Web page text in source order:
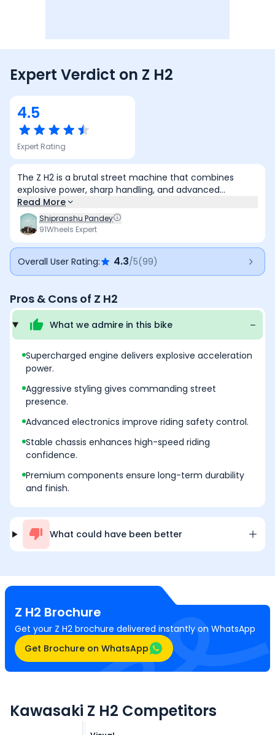
Expert Verdict on Z H2
4.5
Expert Rating
The Z H2 is a brutal street machine that combines
explosive power, sharp handling, and advanced
electronics. While it demands experience and skill to
tame, it delivers one of the most exhilarating hyper?
naked riding experiences. Best suited for experienced
riders seeking extreme performance with modern
technology.
Read More
Shipranshu Pandey
91Wheels Expert
Overall User Rating: 4.3/5(99)
Pros & Cons of Z H2
What we admire in this bike
Supercharged engine delivers explosive acceleration
power.
Aggressive styling gives commanding street
presence.
Advanced electronics improve riding safety control.
Stable chassis enhances high-speed riding
confidence.
Premium components ensure long-term durability
and finish.
What could have been better
Z H2 Brochure
Get your Z H2 brochure delivered instantly on WhatsApp
Get Brochure on WhatsApp
Kawasaki Z H2 Competitors